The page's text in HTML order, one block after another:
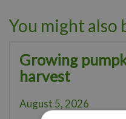
You might also
Growing
harvest
August 5, 2026